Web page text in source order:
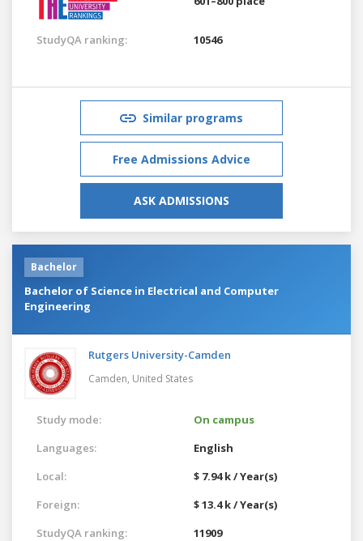
StudyQA ranking: 10546
Similar programs
Free Admissions Advice
ASK ADMISSIONS
Bachelor
Bachelor of Science in Electrical and Computer
Engineering
Rutgers University-Camden
Camden, United States
Study mode:
On campus
Languages:
English
Local:
$ 7.94 k / Year(s)
Foreign:
$ 13.4 k / Year(s)
StudyQA ranking:
11909